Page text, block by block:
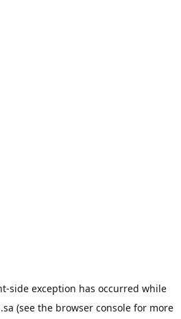
-side exception has occurred while
(see the browser consolefor more